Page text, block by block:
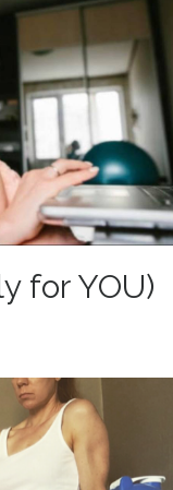
for YOU)